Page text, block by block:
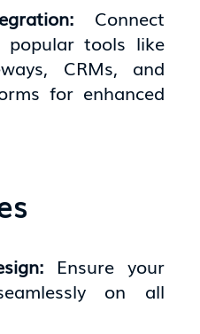
Connect
tools like
CRMs, and
for enhanced
Ensure your
on all